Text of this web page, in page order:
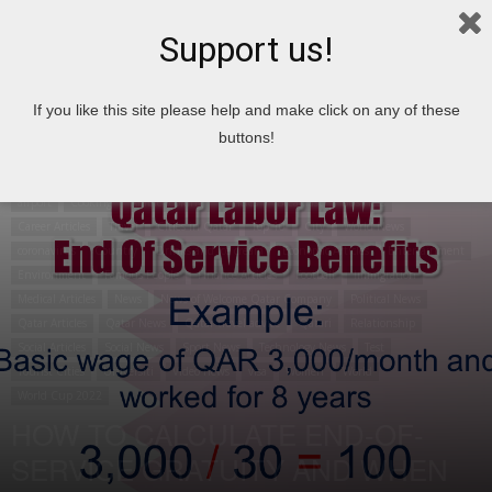
Home airport
airport Cooking Arabic cooking Articles Breakfast
Business
Travel Cities in Qatar Top 10 City
World News
coronavirus
Country Drinks and ice cream Economic Articles
Entertainment
Environment
Famous People Finance Articles Football
Immigration
News of Welcome Qatar Company
Qatar travel advice Qatari
Social Articles
Sport News Technology News
Tourist Cities
Universiti Video news visa Women
World
SERVICE GRATUITY AND WHEN
Support us!
If you like this site please help and make click on any of these
buttons!